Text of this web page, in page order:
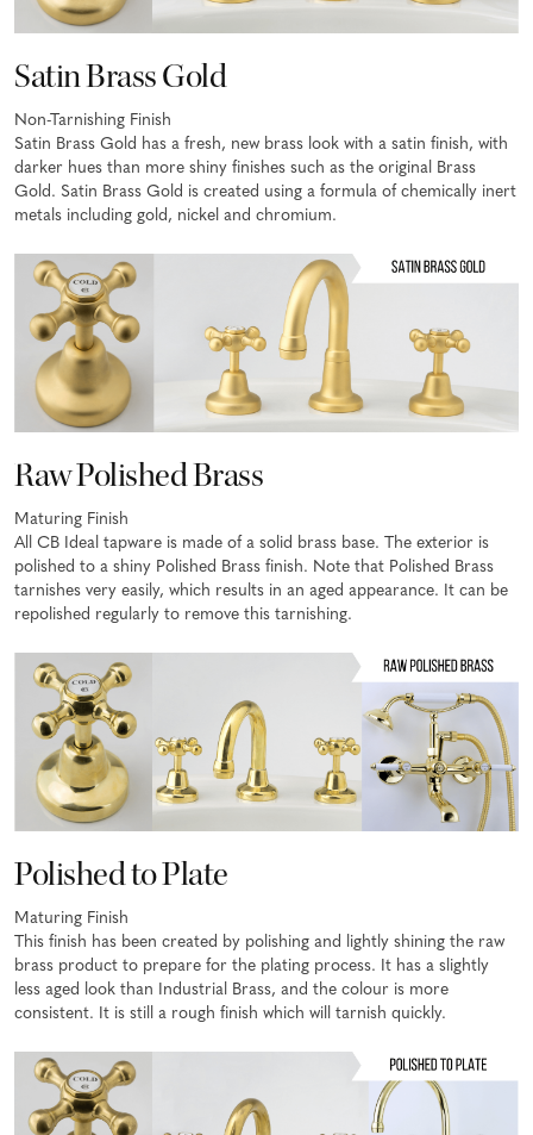
Satin Brass Gold
Non-Tarnishing Finish
Satin Brass Gold has a fresh, new brass look with a satin finish, with
darker hues than more shiny finishes such as the original Brass
Gold. Satin Brass Gold is created using a formula of chemically inert
metals including gold, nickel and chromium.
Raw Polished Brass
Maturing Finish
All CB Ideal tapware is made of a solid brass base. The exterior is
polished to a shiny Polished Brass finish. Note that Polished Brass
tarnishes very easily, which results in an aged appearance. It can be
repolished regularly to remove this tarnishing.
Polished to Plate
Maturing Finish
This finish has been created by polishing and lightly shining the raw
brass product to prepare for the plating process. It has a slightly
less aged look than Industrial Brass, and the colour is more
consistent. It is still a rough finish which will tarnish quickly.